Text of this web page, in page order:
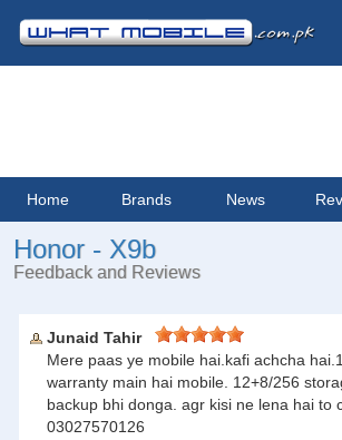
Home Brands News
Honor - X9b
Feedback and Reviews
Junaid Tahir
Mere paas ye mobile hai.kafi achcha
warranty main hai mobile. 12+8/256
backup bhi donga. agr kisi ne lena hai to
03027570126